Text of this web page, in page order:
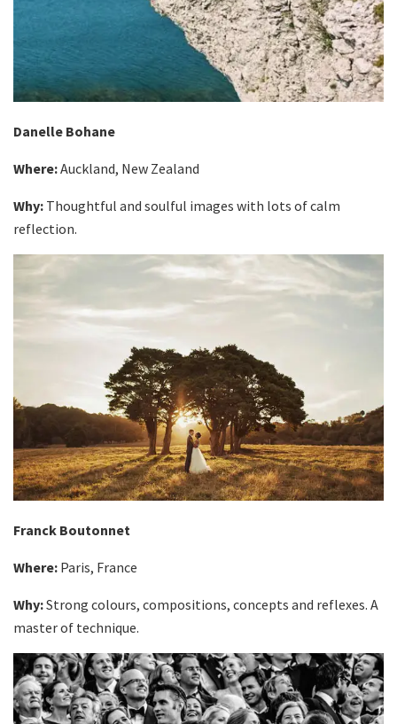
Danelle Bohane
Where:Auckland, New Zealand
Why: Thoughtful and soulful images with lots of calm
reflection.
Franck Boutonnet
Where: Paris, France
Why:Strong colours, compositions, concepts and reflexes. A
master of technique.